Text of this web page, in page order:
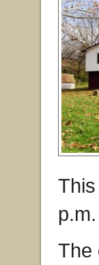
p.m.
The